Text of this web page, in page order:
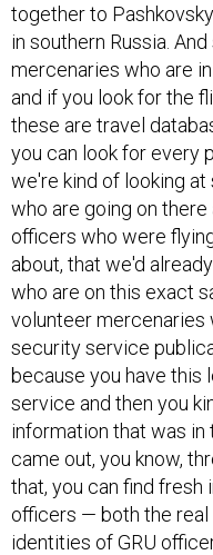
together to
in southern Russia.
mercenaries who are
and if you look for the
these are travel
you can look for every
we're kind of looking
who are going on
officers who were
about, that we'd
who are on this exact
volunteer mercenaries
security service
because you have this
service and then you
information that was
came out, you know,
that, you can find fresh
officers — both the
identities of GRU